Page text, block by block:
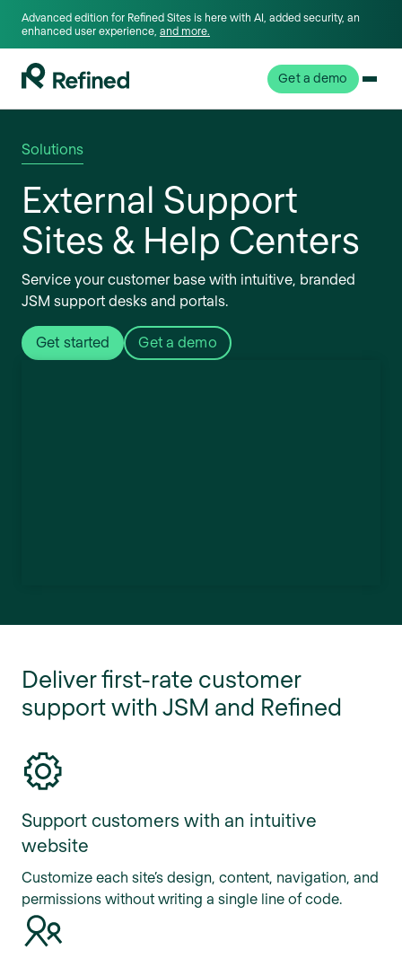
Advanced edition for Refined Sites is here with AI, added security, an
enhanced user experience, and more.
Get a demo
Solutions
External Support
Sites & Help Centers
Service your customer base with intuitive, branded
JSM support desks and portals.
Get started Get a demo
Deliver first-rate customer
support with JSM and Refined
Support customers with an intuitive
website
Customize each site’s design, content, navigation, and
permissions without writing a single line of code.